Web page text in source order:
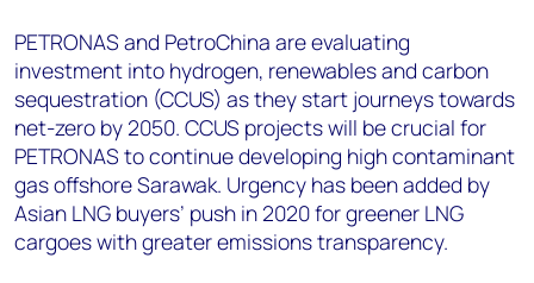
PETRONAS and PetroChina are evaluating
investment into hydrogen, renewables and carbon
sequestration (CCUS) as they start journeys towards
net-zero by 2050. CCUS projects will be crucial for
PETRONAS to continue developing high contaminant
gas offshore Sarawak. Urgency has been added by
Asian LNG buyers’ push in 2020 for greener LNG
cargoes with greater emissions transparency.